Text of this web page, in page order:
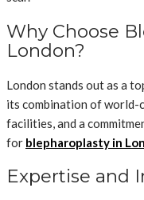
Why Choose
London?
London stands out as a
its combination of world-
facilities, and a
for blepharoplasty in
Expertise and